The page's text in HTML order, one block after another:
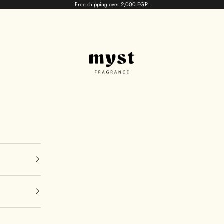
Free shipping over 2,000 EGP.